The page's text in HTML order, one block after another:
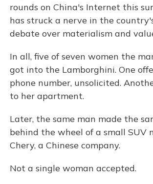
rounds on China's Internet this
has struck a nerve in the
debate over materialism and
In all, five of seven women the
got into the Lamborghini. One
phone number, unsolicited.
to her apartment.
Later, the same man made the
behind the wheel of a small SUV
Chery, a Chinese company.
Not a single woman accepted.